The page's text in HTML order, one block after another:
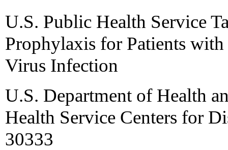
U.S. Public Health Service
Prophylaxis for Patients
Virus Infection
U.S. Department of Health
Health Service Centers for
30333